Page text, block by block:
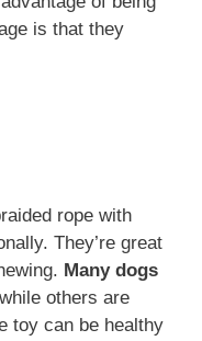
is that they
rope with
They’re great
Many dogs
others are
toy can be healthy